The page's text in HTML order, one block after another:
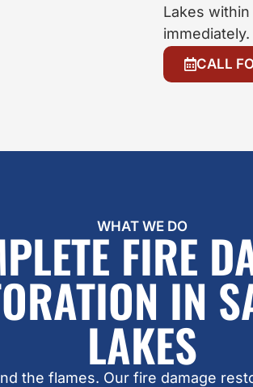
Lakes
immediately.
CALL
WHAT WE DO
FIRE
IN
LAKES
the flames. Our fire damage